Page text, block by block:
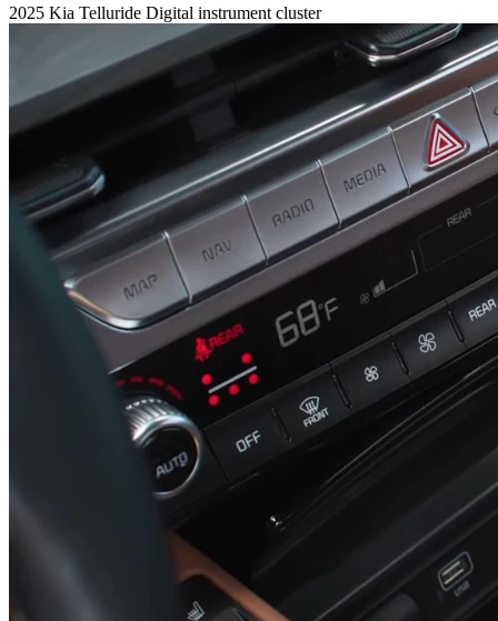
2025 Kia Telluride Digital instrument cluster